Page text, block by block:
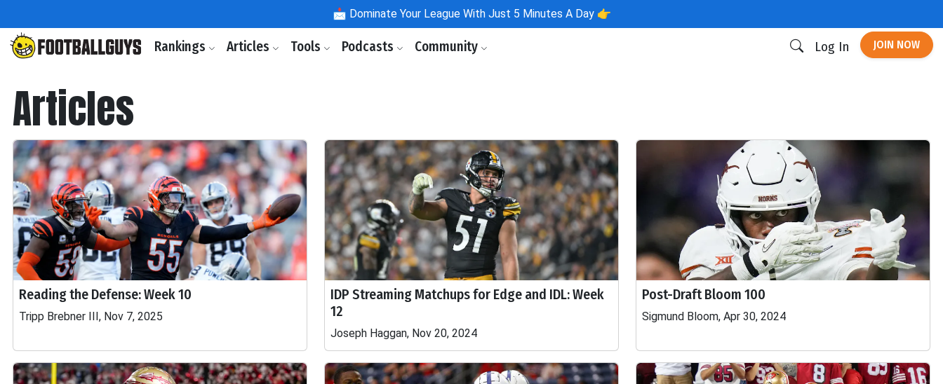
📩 Dominate Your League With Just 5 Minutes A Day 👉
Rankings Articles Tools Podcasts Community Log In JOIN NOW
Articles
Reading the Defense: Week 10
Tripp Brebner III, Nov 7, 2025
IDP Streaming Matchups for Edge and IDL: Week
12
Joseph Haggan, Nov 20, 2024
Post-Draft Bloom 100
Sigmund Bloom, Apr 30, 2024